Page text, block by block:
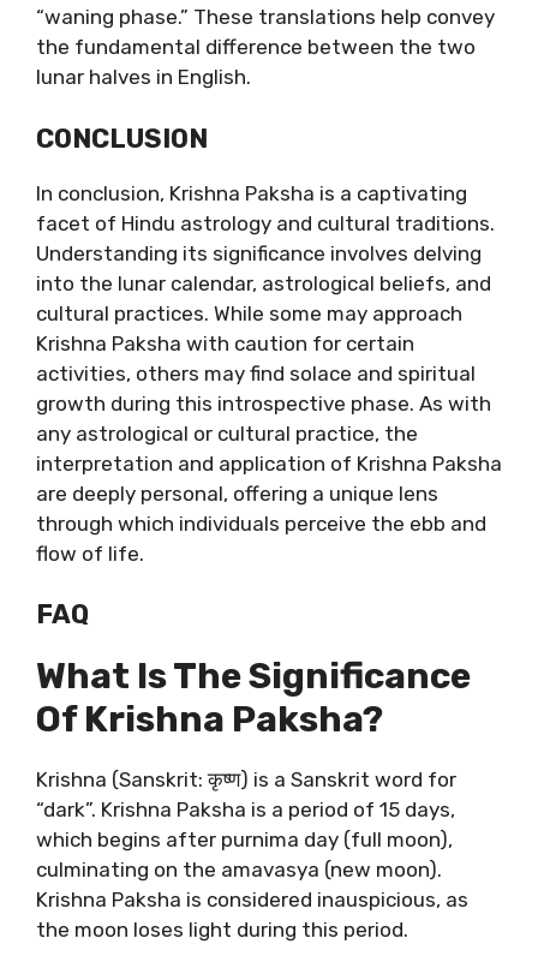
“waning phase.” These translations help convey
the fundamental difference between the two
lunar halves in English.
CONCLUSION
In conclusion, Krishna Paksha is a captivating
facet of Hindu astrology and cultural traditions.
Understanding its significance involves delving
into the lunar calendar, astrological beliefs, and
cultural practices. While some may approach
Krishna Paksha with caution for certain
activities, others may find solace and spiritual
growth during this introspective phase. As with
any astrological or cultural practice, the
interpretation and application of Krishna Paksha
are deeply personal, offering a unique lens
through which individuals perceive the ebb and
flow of life.
FAQ
What Is The Significance
Of Krishna Paksha?
Krishna (Sanskrit: कृष्ण) is a Sanskrit word for
“dark”. Krishna Paksha is a period of 15 days,
which begins after purnima day (full moon),
culminating on the amavasya (new moon).
Krishna Paksha is considered inauspicious, as
the moon loses light during this period.